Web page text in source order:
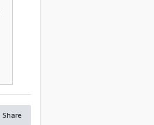
Share